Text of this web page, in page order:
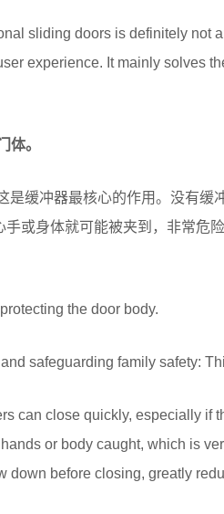
sliding doors is definitely not
experience. It mainly solves
体。
是缓冲器最核心的作用。没有缓
或身体就可能被夹到，非常危
the door body.
safeguarding family safety:
can close quickly, especially if
or body caught, which is
down before closing, greatly